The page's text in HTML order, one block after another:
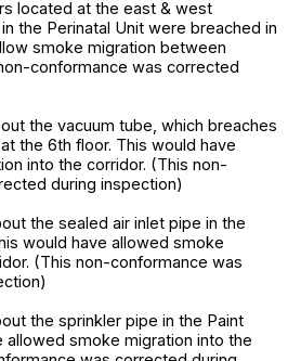
located at the east & west
the Perinatal Unit were breached in
smoke migration between
conformance was corrected
the vacuum tube, which breaches
the 6th floor. This would have
into the corridor. (This non-
during inspection)
the sealed air inlet pipe in the
would have allowed smoke
(This non-conformance was
the sprinkler pipe in the Paint
allowed smoke migration into the